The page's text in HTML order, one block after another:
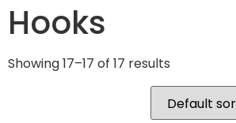
Hooks
Showing 17–17 of 17 results